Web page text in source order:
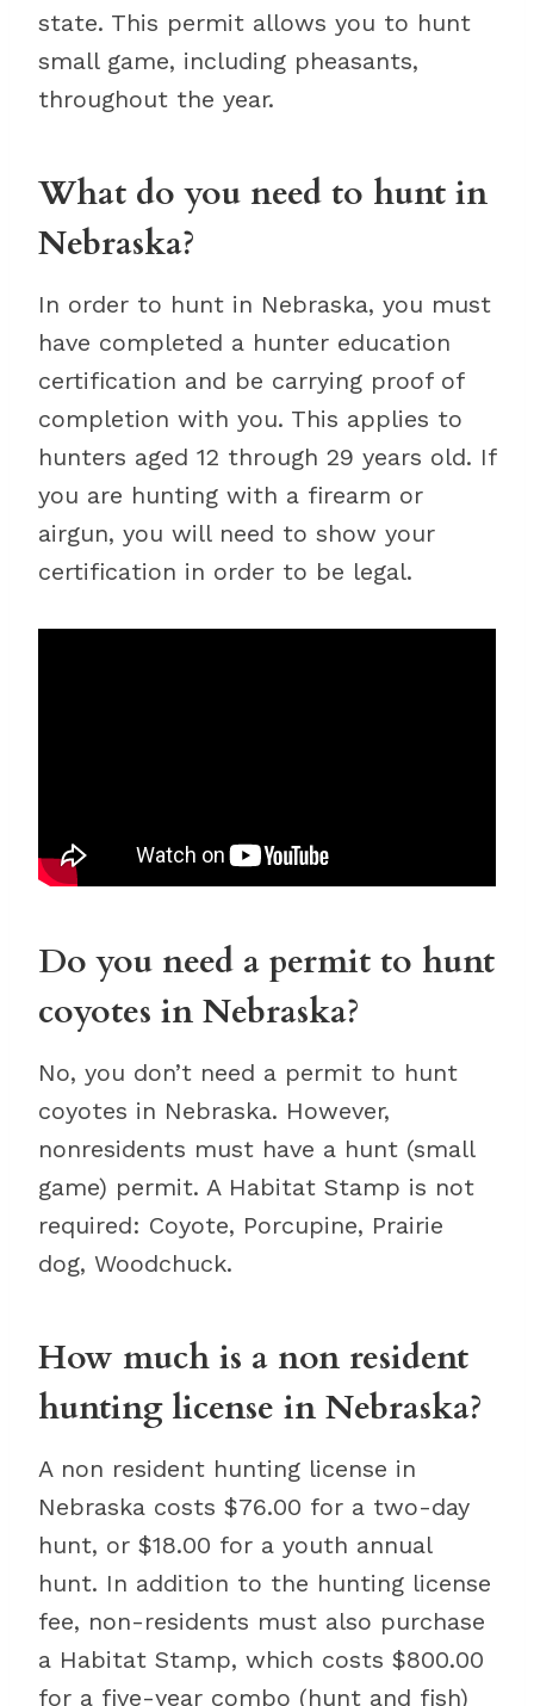
state. This permit allows you to hunt
small game, including pheasants,
throughout the year.
What do you need to hunt in
Nebraska?
In order to hunt in Nebraska, you must
have completed a hunter education
certification and be carrying proof of
completion with you. This applies to
hunters aged 12 through 29 years old. If
you are hunting with a firearm or
airgun, you will need to show your
certification in order to be legal.
Do you need a permit to hunt
coyotes in Nebraska?
No, you don’t need a permit to hunt
coyotes in Nebraska. However,
nonresidents must have a hunt (small
game) permit. A Habitat Stamp is not
required: Coyote, Porcupine, Prairie
dog, Woodchuck.
How much is a non resident
hunting license in Nebraska?
A non resident hunting license in
Nebraska costs $76.00 for a two-day
hunt, or $18.00 for a youth annual
hunt. In addition to the hunting license
fee, non-residents must also purchase
a Habitat Stamp, which costs $800.00
for a five-year combo (hunt and fish)